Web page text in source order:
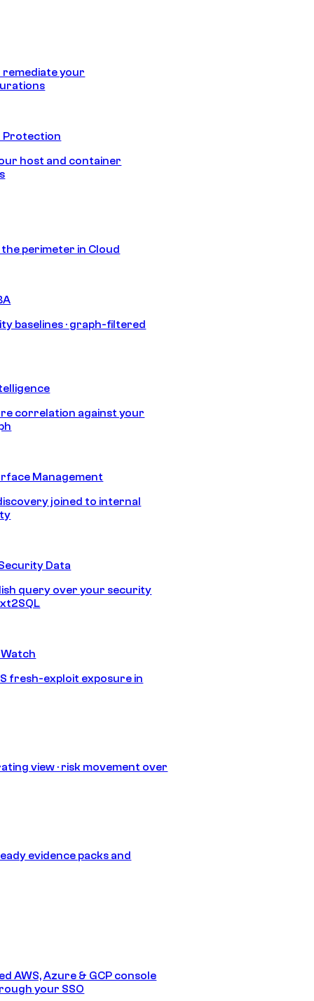
remediate your
Protection
host and container
perimeter in Cloud
baselines · graph-filtered
correlation against your
Management
joined to internal
Data
query over your security
fresh-exploit exposure in
view · risk movement over
evidence packs and
AWS, Azure & GCP console
your SSO